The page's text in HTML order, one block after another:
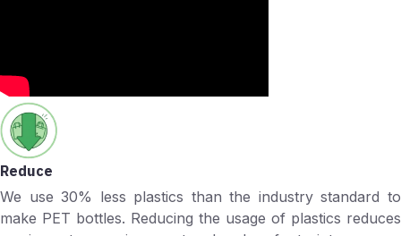
Reduce
We use 30% less plastics than the industry standard to
make PET bottles. Reducing the usage of plastics reduces